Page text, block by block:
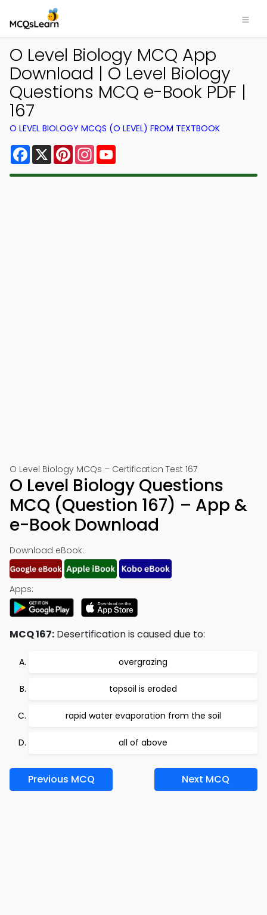
O Level Biology MCQ App
Download | O Level Biology
Questions MCQ e-Book PDF |
167
O LEVEL BIOLOGY MCQS (O LEVEL) FROM TEXTBOOK
Facebook
X PinterestInstagram
O Level Biology MCQs – Certification Test 167
O Level Biology Questions
MCQ (Question 167) – App &
e-Book Download
Download eBook:
Apps:
MCQ 167: Desertification is caused due to:
overgrazing
topsoil is eroded
rapid water evaporation from the soil
all of above
Previous MCQ Next MCQ